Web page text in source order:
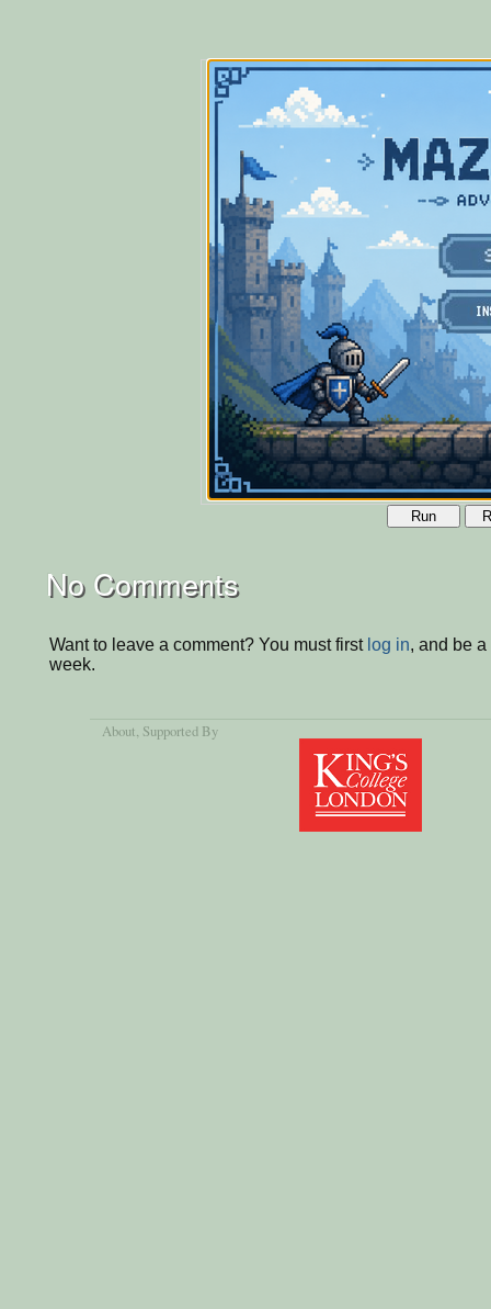
Run
No Comments
Want to leave a comment? You must first log in, and be
week.
About, Supported By